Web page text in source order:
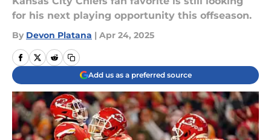
for his next playing opportunity this offseason.
By Devon Platana | Apr 24, 2025
Add us as a preferred source